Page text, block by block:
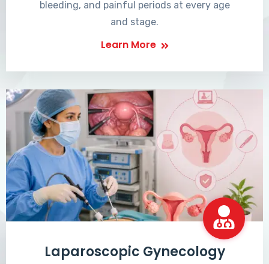
bleeding, and painful periods at every age
and stage.
Learn More
Laparoscopic Gynecology